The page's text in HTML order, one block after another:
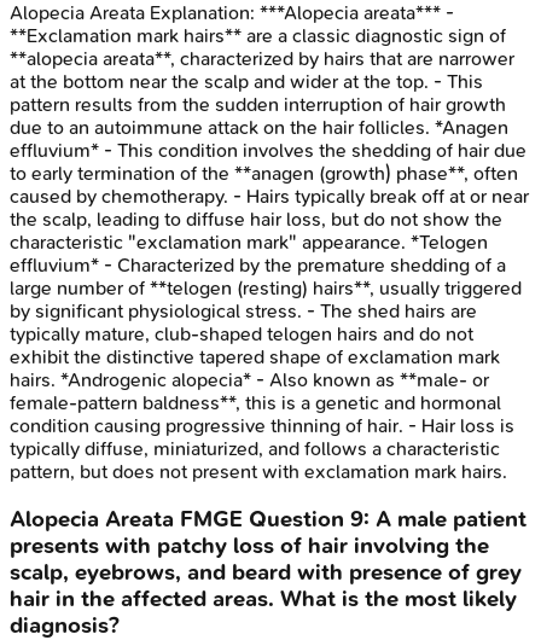
Alopecia Areata Explanation: ***Alopecia areata*** -
**Exclamation mark hairs** are a classic diagnostic sign of
**alopecia areata**, characterized by hairs that are narrower
at the bottom near the scalp and wider at the top. - This
pattern results from the sudden interruption of hair growth
due to an autoimmune attack on the hair follicles. *Anagen
effluvium* - This condition involves the shedding of hair due
to early termination of the **anagen (growth) phase**, often
caused by chemotherapy. - Hairs typically break off at or near
the scalp, leading to diffuse hair loss, but do not show the
characteristic "exclamation mark" appearance. *Telogen
effluvium* - Characterized by the premature shedding of a
large number of **telogen (resting) hairs**, usually triggered
by significant physiological stress. - The shed hairs are
typically mature, club-shaped telogen hairs and do not
exhibit the distinctive tapered shape of exclamation mark
hairs. *Androgenic alopecia* - Also known as **male- or
female-pattern baldness**, this is a genetic and hormonal
condition causing progressive thinning of hair. - Hair loss is
typically diffuse, miniaturized, and follows a characteristic
pattern, but does not present with exclamation mark hairs.
Alopecia Areata FMGE Question 9: A male patient
presents with patchy loss of hair involving the
scalp, eyebrows, and beard with presence of grey
hair in the affected areas. What is the most likely
diagnosis?